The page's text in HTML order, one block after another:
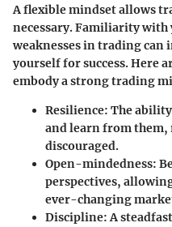
A flexible mindset allows
necessary. Familiarity with
weaknesses in trading
yourself for success. Here
embody a strong trading
Resilience: The
and learn from
discouraged.
Open-mindedness:
perspectives,
ever-changing
Discipline: A